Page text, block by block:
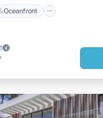
Oceanfront